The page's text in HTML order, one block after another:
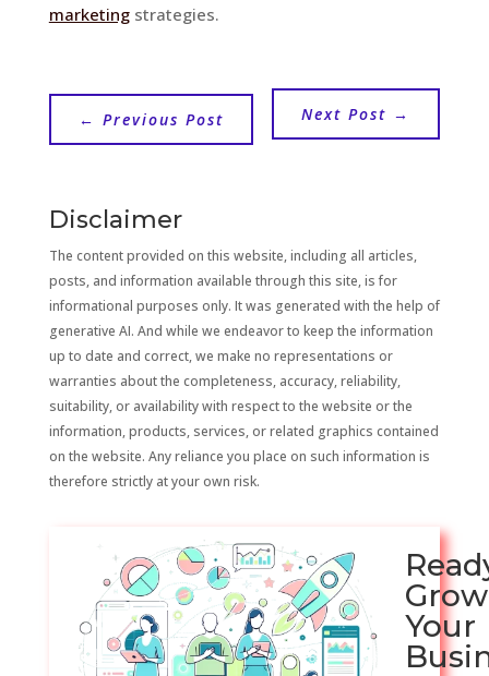
marketingstrategies.
← Previous Post Next Post →
Disclaimer
The content provided on this website, including all articles,
posts, and information available through this site, is for
informational purposes only. It was generated with the help of
generative AI. And while we endeavor to keep the information
up to date and correct, we make no representations or
warranties about the completeness, accuracy, reliability,
suitability, or availability with respect to the website or the
information, products, services, or related graphics contained
on the website. Any reliance you place on such information is
therefore strictly at your own risk.
Grow
Your